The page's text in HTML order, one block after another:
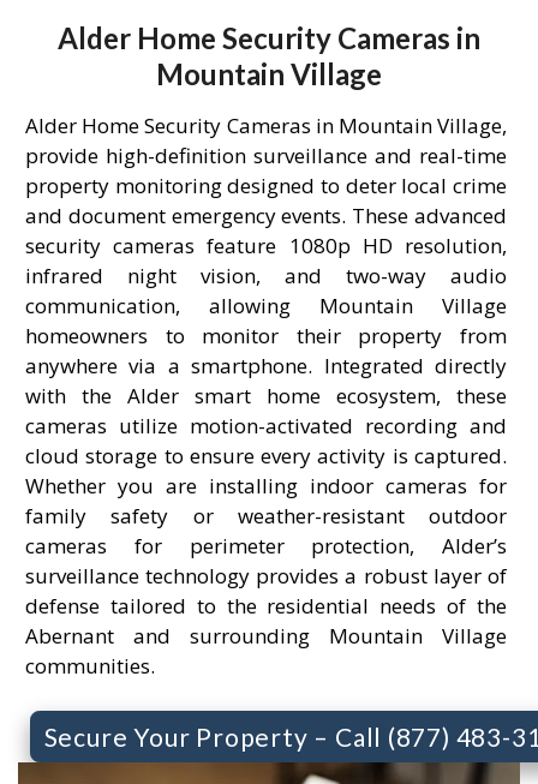
Alder Home Security Cameras in
Mountain Village
Alder Home Security Cameras in Mountain Village,
provide high-definition surveillance and real-time
property monitoring designed to deter local crime
and document emergency events. These advanced
security cameras feature 1080p HD resolution,
infrared night vision, and two-way audio
communication, allowing Mountain Village
homeowners to monitor their property from
anywhere via a smartphone. Integrated directly
with the Alder smart home ecosystem, these
cameras utilize motion-activated recording and
cloud storage to ensure every activity is captured.
Whether you are installing indoor cameras for
family safety or weather-resistant outdoor
cameras for perimeter protection, Alder’s
surveillance technology provides a robust layer of
defense tailored to the residential needs of the
Abernant and surrounding Mountain Village
communities.
Secure Your Property – Call (877) 483-